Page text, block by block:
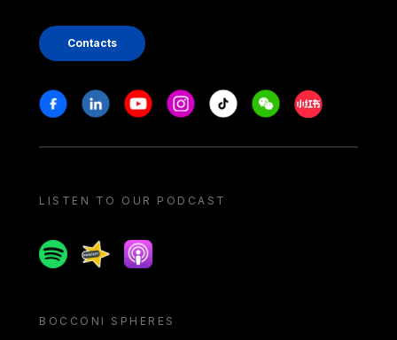
Contacts
Stay in touch
FacebookLinkedinYoutubeInstagram
Tiktok WeechatXiaohongshu/
LISTEN TO OUR PODCAST
SpotifySpreakerApple podcast
BOCCONI SPHERES